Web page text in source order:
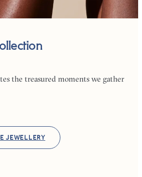
the treasured moments we gather
JEWELLERY